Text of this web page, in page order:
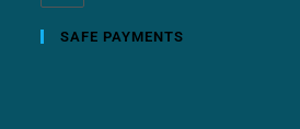
SAFE PAYMENTS